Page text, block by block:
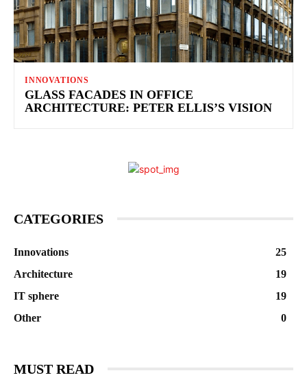
INNOVATIONS
GLASS FACADES IN OFFICE
ARCHITECTURE: PETER ELLIS’S VISION
CATEGORIES
Innovations
25
Architecture
19
IT sphere
19
Other
0
MUST READ